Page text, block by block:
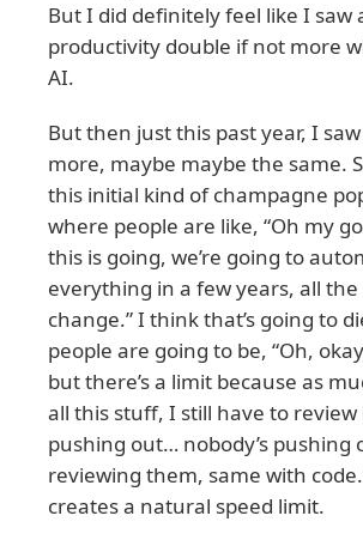
But I did definitely feel like I saw
productivity double if not more
AI.
But then just this past year, I
more, maybe maybe the same.
this initial kind of champagne
where people are like, “Oh my
this is going, we’re going to
everything in a few years, all the
change.” I think that’s going to
people are going to be, “Oh,
but there’s a limit because as
all this stuff, I still have to review
pushing out… nobody’s pushing
reviewing them, same with
creates a natural speed limit.